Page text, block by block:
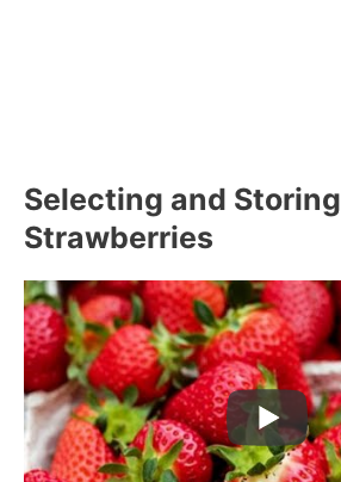
Selecting and Storing
Strawberries